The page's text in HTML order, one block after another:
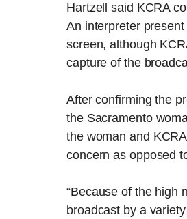
Hartzell said KCRA
An interpreter
screen, although
capture of the
After confirming the
the Sacramento
the woman and
concern as opposed
“Because of the
broadcast by a